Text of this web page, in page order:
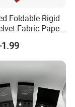
Foldable Rigid
Fabric Paper
Gift
Lid Box
Festival Luxury
Boxes